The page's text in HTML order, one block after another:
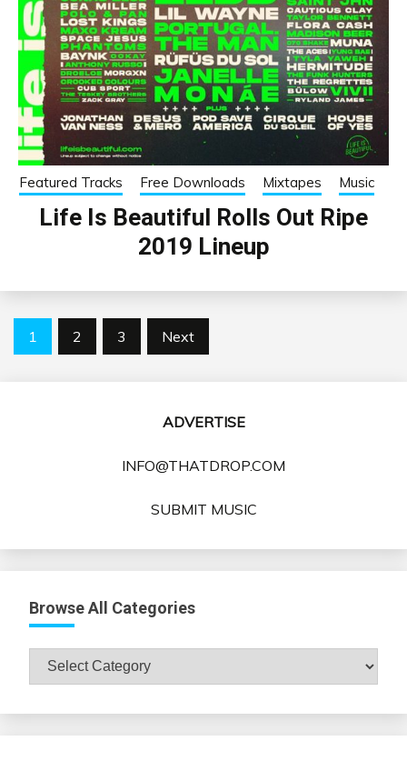
Featured Tracks Free Downloads Mixtapes Music
Life Is Beautiful Rolls Out Ripe
2019 Lineup
Posts
1 2 3 Next
ADVERTISE
INFO@THATDROP.COM
SUBMIT MUSIC
Browse All Categories
Browse